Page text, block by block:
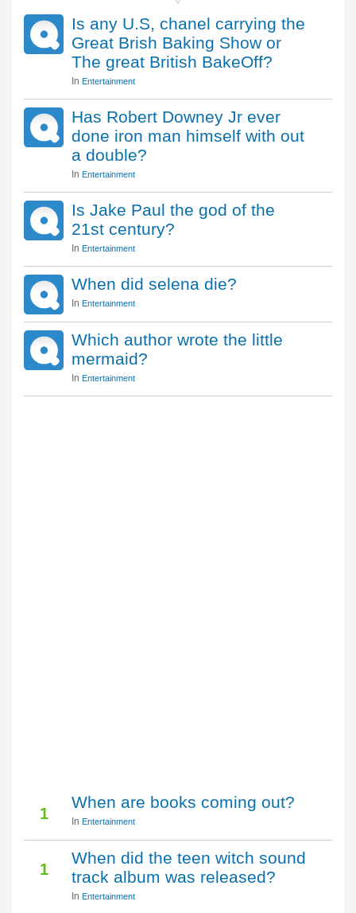
Is any U.S, chanel carrying the
Great Brish Baking Show or
The great British BakeOff?
In Entertainment
Has Robert Downey Jr ever
done iron man himself with out
a double?
In Entertainment
Is Jake Paul the god of the
21st century?
In Entertainment
When did selena die?
In Entertainment
Which author wrote the little
mermaid?
In Entertainment
1
When are books coming out?
In Entertainment
1
When did the teen witch sound
track album was released?
In Entertainment